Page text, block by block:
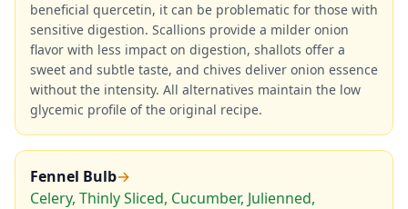
beneficial quercetin, it can be problematic for those with
sensitive digestion. Scallions provide a milder onion
flavor with less impact on digestion, shallots offer a
sweet and subtle taste, and chives deliver onion essence
without the intensity. All alternatives maintain the low
glycemic profile of the original recipe.
Fennel Bulb→
Celery, Thinly Sliced, Cucumber, Julienned,